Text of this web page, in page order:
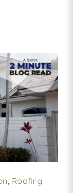
, Roofing